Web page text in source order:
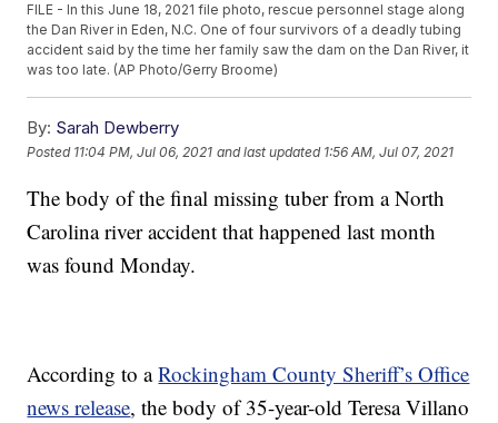
FILE - In this June 18, 2021 file photo, rescue personnel stage along
the Dan River in Eden, N.C. One of four survivors of a deadly tubing
accident said by the time her family saw the dam on the Dan River, it
was too late. (AP Photo/Gerry Broome)
By: Sarah Dewberry
Posted 11:04 PM, Jul 06, 2021 and last updated 1:56 AM, Jul 07, 2021
The body of the final missing tuber from a North
Carolina river accident that happened last month
was found Monday.
According to aRockingham County Sheriff’s Office
news release, the body of 35-year-old Teresa Villano